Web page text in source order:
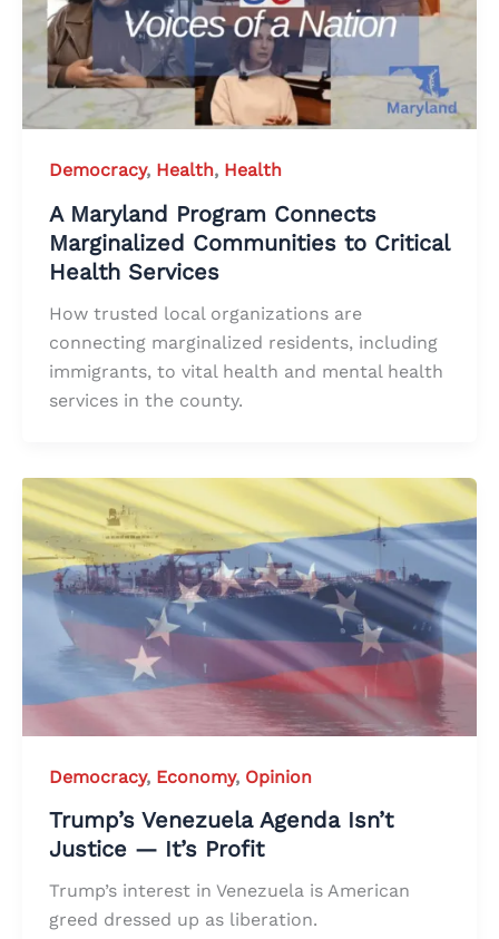
Democracy, Health, Health
A Maryland Program Connects
Marginalized Communities to Critical
Health Services
How trusted local organizations are
connecting marginalized residents, including
immigrants, to vital health and mental health
services in the county.
Democracy, Economy, Opinion
Trump’s Venezuela Agenda Isn’t
Justice — It’s Profit
Trump’s interest in Venezuela is American
greed dressed up as liberation.